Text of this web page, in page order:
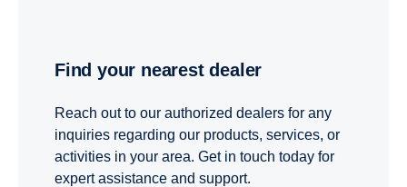
Find your nearest dealer
Reach out to our authorized dealers for any
inquiries regarding our products, services, or
activities in your area. Get in touch today for
expert assistance and support.